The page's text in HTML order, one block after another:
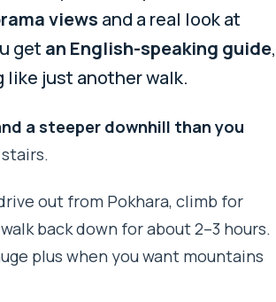
views and a real look at
get an English-speaking guide,
just another walk.
a steeper downhill than you
out from Pokhara, climb for
back down for about 2–3 hours.
plus when you want mountains